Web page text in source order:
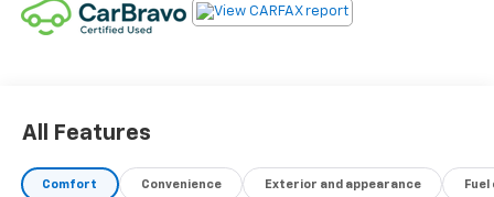
Release Tailgate, Front Frame-Mounted Black
Recovery Hooks, Front LED Fog Lamps, Front
Open & Start, Leather Wrapped Steering Wheel, LED
Column, OnStar & Chevrolet Connected Services
All Features
Comfort Convenience Exterior and appearance